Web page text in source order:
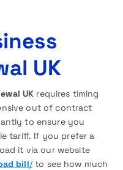
UK
UK requires timing
out of contract
to ensure you
tariff. If you prefer a
it via our website
bill/to see how much